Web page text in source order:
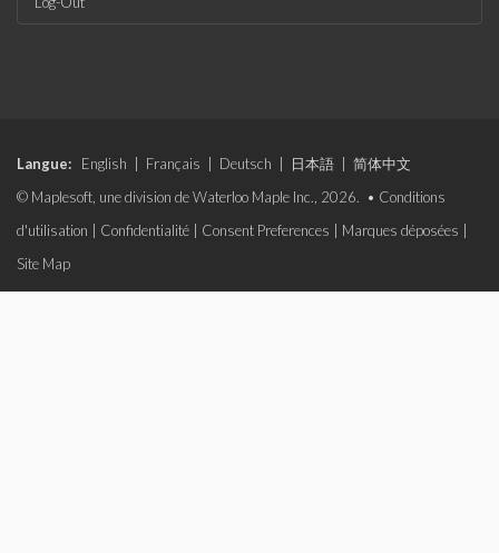
Langue: English Français Deutsch 日本語
简体中文
© Maplesoft, une division de Waterloo Maple Inc., 2026. • Conditions
d'utilisation
Confidentialité Consent Preferences Marques déposées
Site Map